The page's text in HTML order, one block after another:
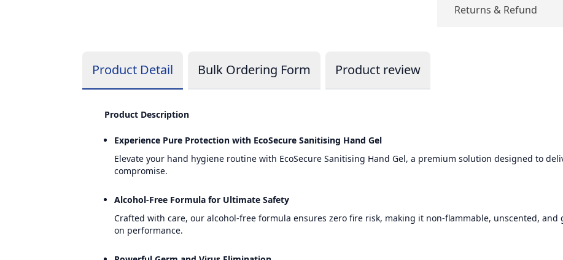
Returns & Refund
Product Detail Bulk Ordering Form Product review
Product Description
Experience Pure Protection with EcoSecure Sanitising Hand Gel
Elevate your hand hygiene routine with EcoSecure Sanitising Hand Gel, a premium solution designed to
compromise.
Alcohol-Free Formula for Ultimate Safety
Crafted with care, our alcohol-free formula ensures zero fire risk, making it non-flammable, unscented,
on performance.